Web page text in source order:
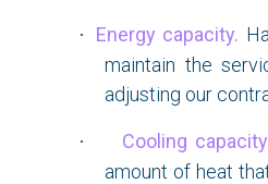
· Energy capacity.
maintain the
adjusting our
· Cooling capacity
amount of heat